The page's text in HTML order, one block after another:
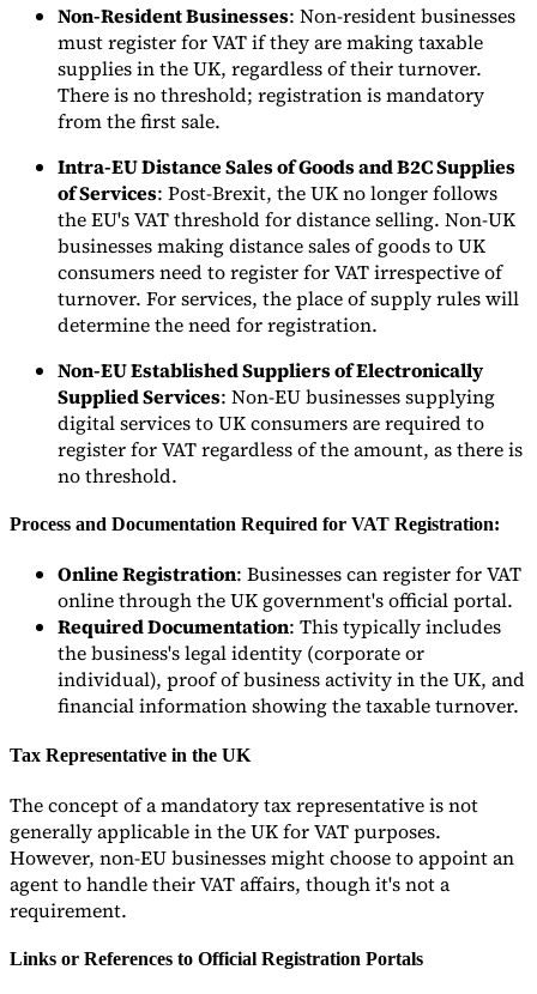
Expertos
Conviértase en colaboradorElija un experto
Non-Resident Businesses: Non-resident businesses
must register for VAT if they are making taxable
supplies in the UK, regardless of their turnover.
There is no threshold; registration is mandatory
from the first sale.
Intra-EU Distance Sales of Goods and B2C Supplies
of Services: Post-Brexit, the UK no longer follows
the EU's VAT threshold for distance selling. Non-UK
businesses making distance sales of goods to UK
consumers need to register for VAT irrespective of
turnover. For services, the place of supply rules will
determine the need for registration.
Non-EU Established Suppliers of Electronically
Supplied Services: Non-EU businesses supplying
digital services to UK consumers are required to
register for VAT regardless of the amount, as there is
no threshold.
Process and Documentation Required for VAT Registration:
Online Registration: Businesses can register for VAT
online through the UK government's official portal.
Required Documentation: This typically includes
the business's legal identity (corporate or
individual), proof of business activity in the UK, and
financial information showing the taxable turnover.
Tax Representative in the UK
The concept of a mandatory tax representative is not
generally applicable in the UK for VAT purposes.
However, non-EU businesses might choose to appoint an
agent to handle their VAT affairs, though it's not a
requirement.
Links or References to Official Registration Portals